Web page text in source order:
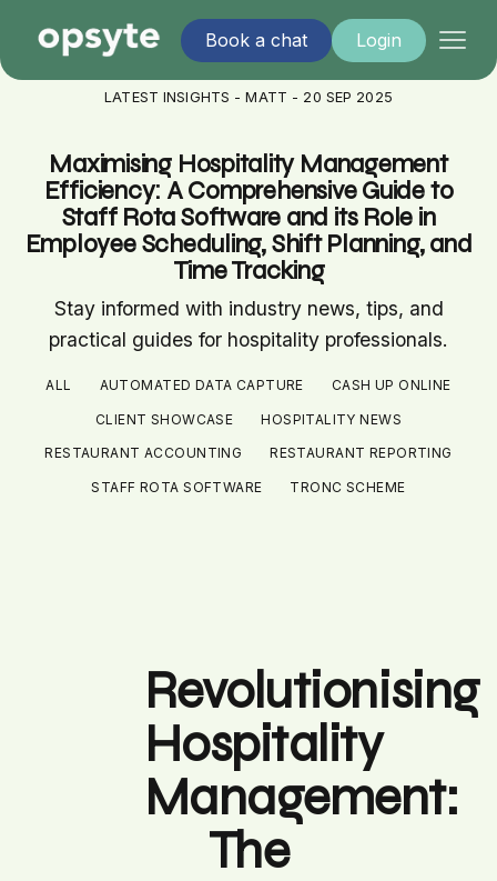
Book a chat Login
LATEST INSIGHTS - MATT - 20 SEP 2025
Maximising Hospitality Management
Efficiency: A Comprehensive Guide to
Staff Rota Software and its Role in
Employee Scheduling, Shift Planning, and
Time Tracking
Stay informed with industry news, tips, and
practical guides for hospitality professionals.
ALL AUTOMATED DATA CAPTURE CASH UP ONLINE
CLIENT SHOWCASE HOSPITALITY NEWS
RESTAURANT ACCOUNTING RESTAURANT REPORTING
STAFF ROTA SOFTWARE TRONC SCHEME
Revolutionising
Hospitality
Management:
The